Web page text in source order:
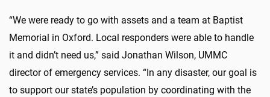
“We were ready to go with assets and a team at Baptist
Memorial in Oxford. Local responders were able to handle
it and didn’t need us,” said Jonathan Wilson, UMMC
director of emergency services. “In any disaster, our goal is
to support our state’s population by coordinating with the